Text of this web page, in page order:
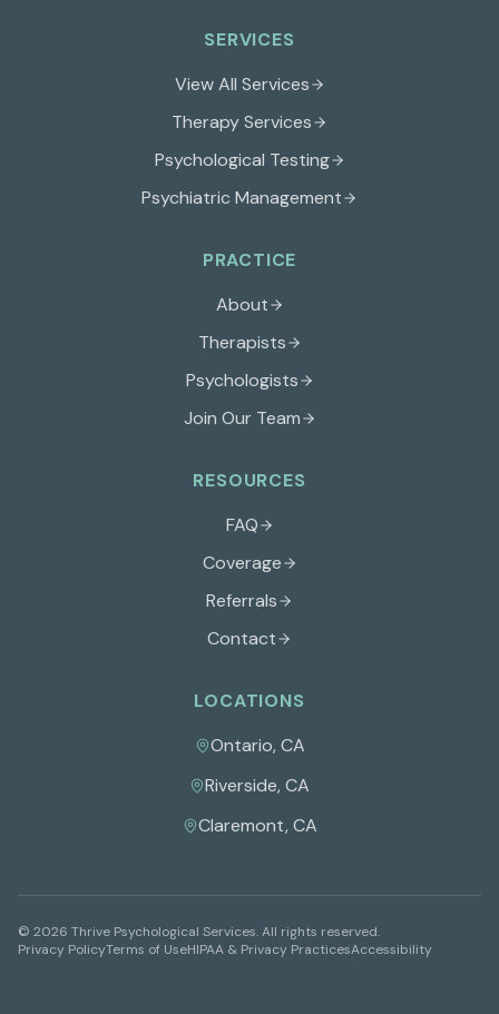
SERVICES
View All Services
Therapy Services
Psychological Testing
Psychiatric Management
PRACTICE
About
Therapists
Psychologists
Join Our Team
RESOURCES
FAQ
Coverage
Referrals
Contact
LOCATIONS
Ontario, CA
Riverside, CA
Claremont, CA
© 2026 Thrive Psychological Services. All rights reserved.
Privacy PolicyTerms of UseHIPAA & Privacy PracticesAccessibility